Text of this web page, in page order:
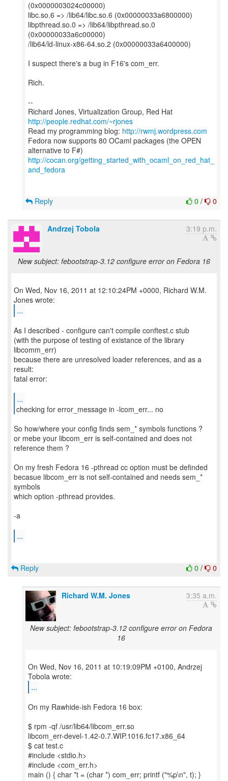
(0x0000003024c00000)
libc.so.6 => /lib64/libc.so.6 (0x00000033a6800000)
libpthread.so.0 => /lib64/libpthread.so.0
(0x00000033a6c00000)
/lib64/ld-linux-x86-64.so.2 (0x00000033a6400000)
I suspect there's a bug in F16's com_err.
Rich.
--
Richard Jones, Virtualization Group, Red Hat
http://people.redhat.com/~rjones
Read my programming blog: http://rwmj.wordpress.com
Fedora now supports 80 OCaml packages (the OPEN
http://cocan.org/getting_started_with_ocaml_on_red_hat_
and_fedora
0 / 0
Reply
Andrzej Tobola 3:19 p.m.
New subject: febootstrap-3.12 configure error on Fedora 16
On Wed, Nov 16, 2011 at 12:10:24PM +0000, Richard W.M.
...
As I described - configure can't compile conftest.c stub
(with the purpose of testing of existance of the library
libcomm_err)
because there are unresolved loader references, and as a
result:
fatal error:
...
checking for error_message in -lcom_err... no
So how/where your config finds sem_* symbols functions ?
or mebe your libcom_err is self-contained and does not
reference them ?
On my fresh Fedora 16 -pthread cc option must be definded
becasue libcom_err is not self-contained and needs sem_*
symbols
which option -pthread provides.
-a
...
0 / 0
Reply
Richard W.M. Jones 3:35 a.m.
New subject: febootstrap-3.12 configure error on Fedora
16
On Wed, Nov 16, 2011 at 10:19:09PM +0100, Andrzej
...
On my Rawhide-ish Fedora 16 box:
$ rpm -qf /usr/lib64/libcom_err.so
libcom_err-devel-1.42-0.7.WIP.1016.fc17.x86_64
$ cat test.c
#include <stdio.h>
#include <com_err.h>
main () { char *t = (char *) com_err; printf ("%p\n", t); }